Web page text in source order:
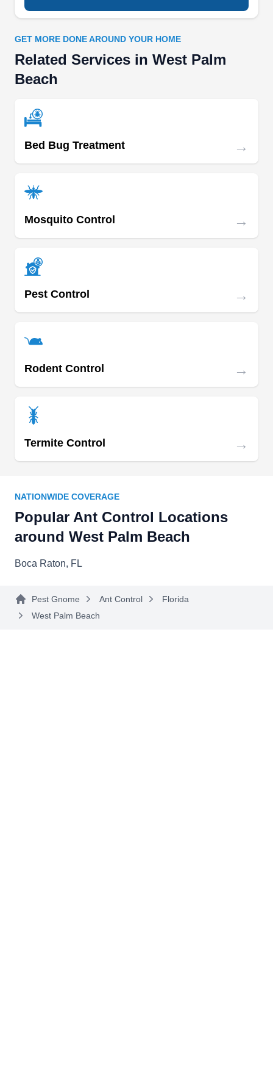
GET MORE DONE AROUND YOUR HOME
Related Services in West Palm
Beach
Bed Bug Treatment →
Mosquito Control →
Pest Control →
Rodent Control →
Termite Control →
NATIONWIDE COVERAGE
Popular Ant Control Locations
around West Palm Beach
Boca Raton, FL
Pest Gnome Ant Control
Florida
West Palm Beach